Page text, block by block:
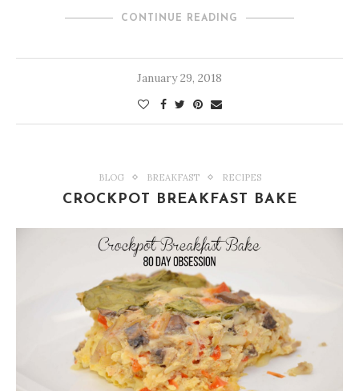
CONTINUE READING
January 29, 2018
BLOG BREAKFAST RECIPES
CROCKPOT BREAKFAST BAKE